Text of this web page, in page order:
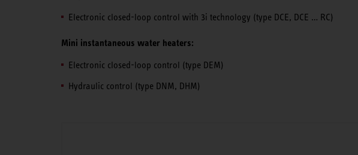
Electronic closed-loop control with 3i technology (type DCE, DCE … RC)
Mini instantaneous water heaters:
Electronic closed-loop control (type DEM)
Hydraulic control (type DNM, DHM)